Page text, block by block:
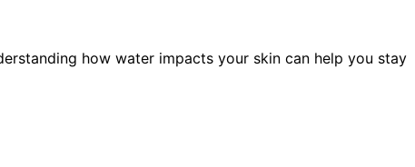
how water impacts your skin can help you stay